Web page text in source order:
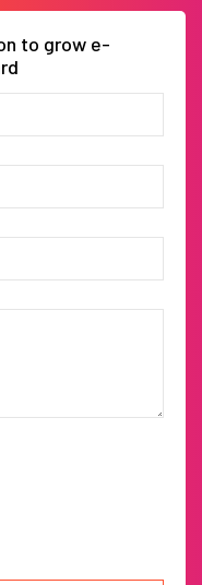
to grow e-